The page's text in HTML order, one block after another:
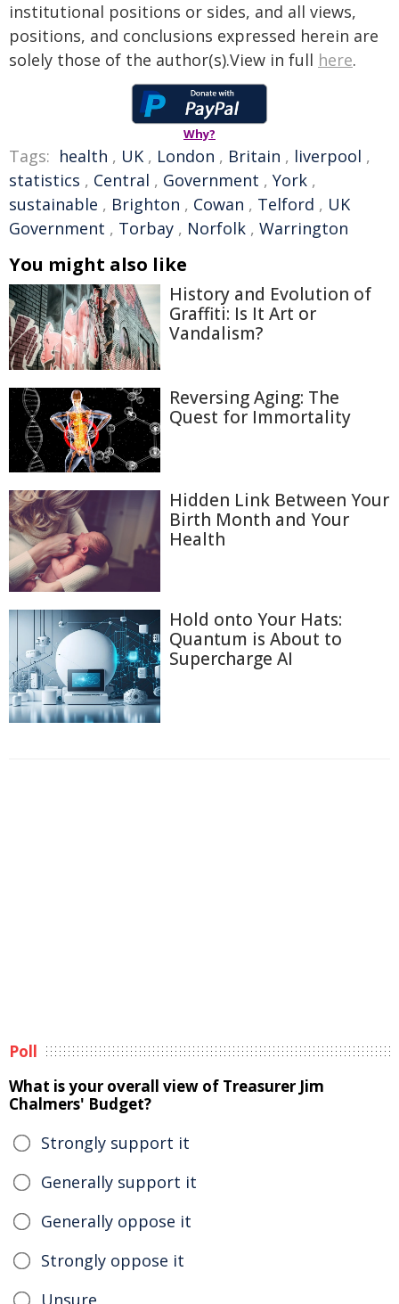
institutional positions or sides, and all views,
positions, and conclusions expressed herein are
solely those of the author(s).View in full here.
Why?
Tags: health , UK , London , Britain , liverpool ,
statistics , Central , Government , York ,
sustainable , Brighton , Cowan , Telford , UK
Government , Torbay , Norfolk , Warrington
You might also like
History and Evolution of
Graffiti: Is It Art or
Vandalism?
Reversing Aging: The
Quest for Immortality
Hidden Link Between Your
Birth Month and Your
Health
Hold onto Your Hats:
Quantum is About to
Supercharge AI
Poll
What is your overall view of Treasurer Jim
Chalmers' Budget?
Strongly support it
Generally support it
Generally oppose it
Strongly oppose it
Unsure